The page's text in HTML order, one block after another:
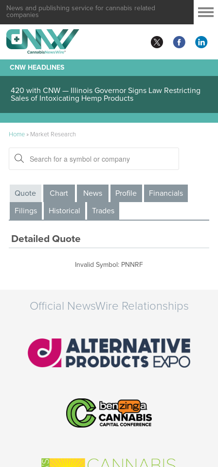
News and publishing service for cannabis related
companies
CNW HEADLINES
420 with CNW — Illinois Governor Signs Law Restricting
Sales of Intoxicating Hemp Products
Home» Market Research
Quote Chart News Profile
Financials
Filings
Historical Trades
Detailed Quote
Invalid Symbol: PNNRF
Official NewsWire Relationships